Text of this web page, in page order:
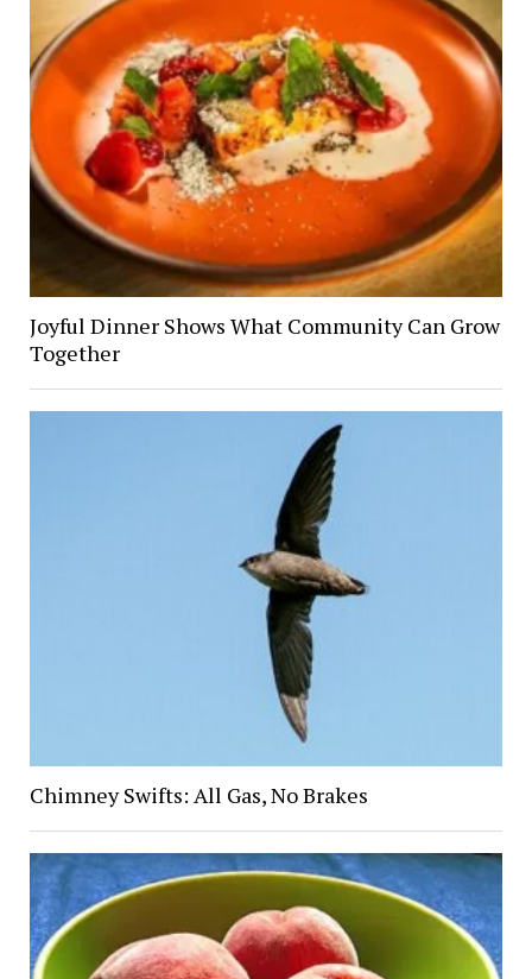
Joyful Dinner Shows What Community Can Grow
Together
Chimney Swifts: All Gas, No Brakes